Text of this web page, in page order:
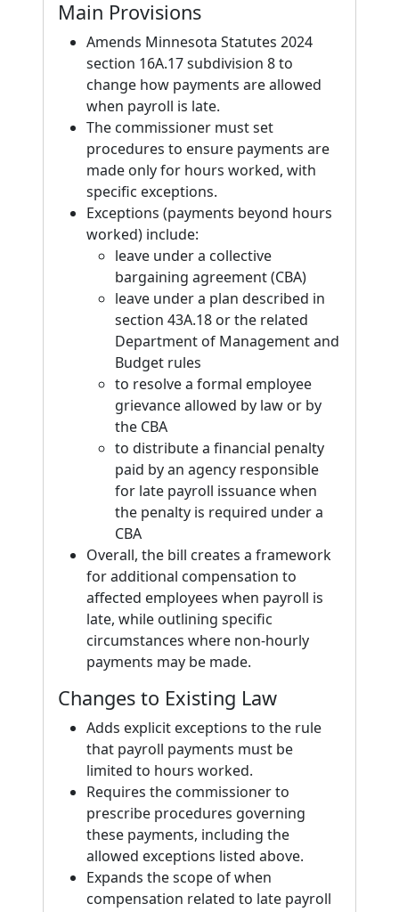
Main Provisions
Amends Minnesota Statutes 2024
section 16A.17 subdivision 8 to
change how payments are allowed
when payroll is late.
The commissioner must set
procedures to ensure payments are
made only for hours worked, with
specific exceptions.
Exceptions (payments beyond hours
worked) include:
leave under a collective
bargaining agreement (CBA)
leave under a plan described in
section 43A.18 or the related
Department of Management and
Budget rules
to resolve a formal employee
grievance allowed by law or by
the CBA
to distribute a financial penalty
paid by an agency responsible
for late payroll issuance when
the penalty is required under a
CBA
Overall, the bill creates a framework
for additional compensation to
affected employees when payroll is
late, while outlining specific
circumstances where non-hourly
payments may be made.
Changes to Existing Law
Adds explicit exceptions to the rule
that payroll payments must be
limited to hours worked.
Requires the commissioner to
prescribe procedures governing
these payments, including the
allowed exceptions listed above.
Expands the scope of when
compensation related to late payroll